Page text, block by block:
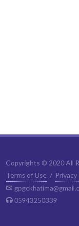
Copyrights © 2020 All
Terms of Use /
05943250339